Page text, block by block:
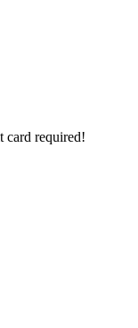
card required!